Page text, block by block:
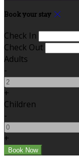
Book your stay
Check In
Check Out
Adults
-
+
Children
-
+